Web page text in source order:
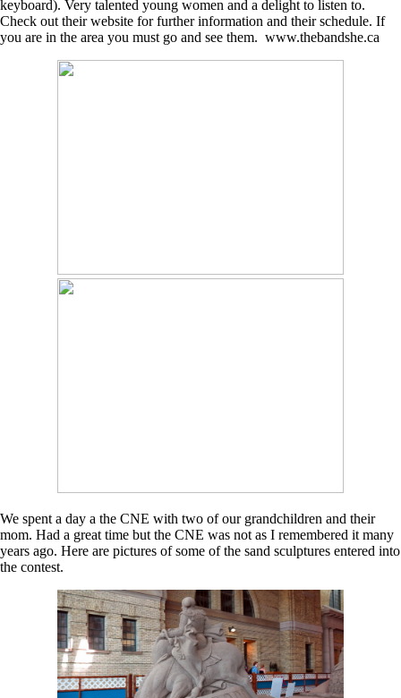
keyboard). Very talented young women and a delight to listen to.
Check out their website for further information and their schedule. If
you are in the area you must go and see them. www.thebandshe.ca
We spent a day a the CNE with two of our grandchildren and their
mom. Had a great time but the CNE was not as I remembered it many
years ago. Here are pictures of some of the sand sculptures entered into
the contest.